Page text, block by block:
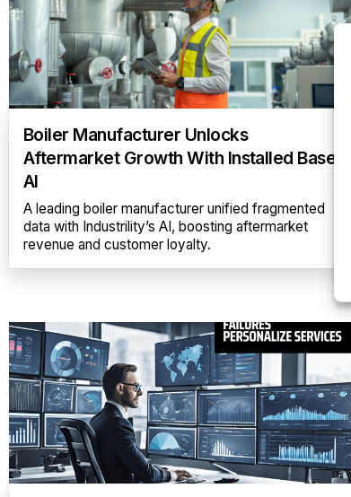
Boiler Manufacturer Unlocks
Aftermarket Growth With Installed Base
AI
A leading boiler manufacturer unified fragmented
data with Industrility’s AI, boosting aftermarket
revenue and customer loyalty.